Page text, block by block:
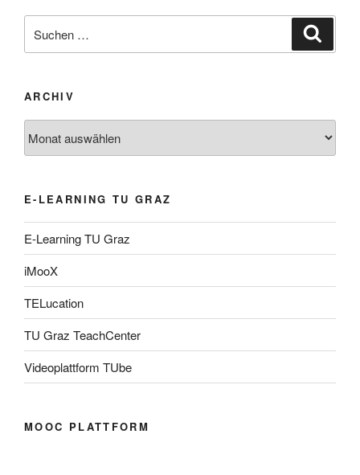
nach:
ARCHIV
E-LEARNING TU GRAZ
E-Learning TU Graz
iMooX
TELucation
TU Graz TeachCenter
Videoplattform TUbe
MOOC PLATTFORM